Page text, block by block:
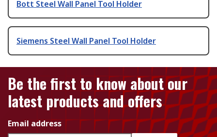
Bott Steel Wall Panel Tool Holder
Siemens Steel Wall Panel Tool Holder
Be the first to know about our
latest products and offers
Email address